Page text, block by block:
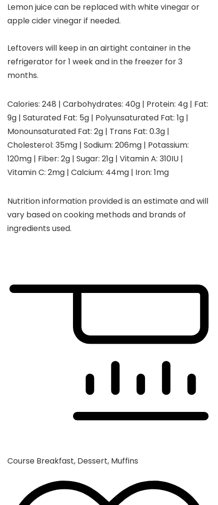
Lemon juice can be replaced with white vinegar or
apple cider vinegar if needed.
Leftovers will keep in an airtight container in the
refrigerator for 1 week and in the freezer for 3
months.
Calories: 248 | Carbohydrates: 40g | Protein: 4g | Fat:
9g | Saturated Fat: 5g | Polyunsaturated Fat: 1g |
Monounsaturated Fat: 2g | Trans Fat: 0.3g |
Cholesterol: 35mg | Sodium: 206mg | Potassium:
120mg | Fiber: 2g | Sugar: 21g | Vitamin A: 310IU |
Vitamin C: 2mg | Calcium: 44mg | Iron: 1mg
Nutrition information provided is an estimate and will
vary based on cooking methods and brands of
ingredients used.
Course Breakfast, Dessert, Muffins